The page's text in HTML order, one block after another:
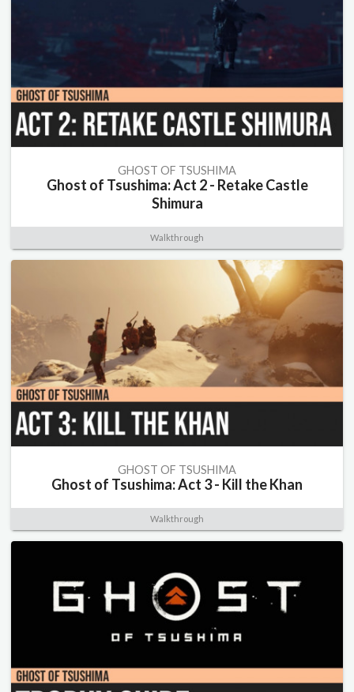
GHOST OF TSUSHIMA
Ghost of Tsushima: Act 2 - Retake Castle
Shimura
Walkthrough
GHOST OF TSUSHIMA
Ghost of Tsushima: Act 3 - Kill the Khan
Walkthrough